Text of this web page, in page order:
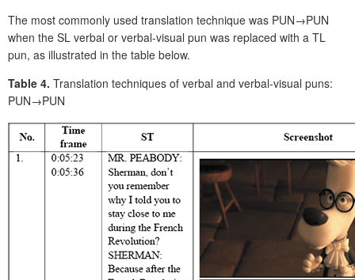
The most commonly used translation technique was PUN→PUN
when the SL verbal or verbal-visual pun was replaced with a TL
pun, as illustrated in the table below.
Table 4. Translation techniques of verbal and verbal-visual puns:
PUN→PUN